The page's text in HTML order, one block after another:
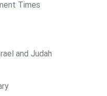
Times
and Judah